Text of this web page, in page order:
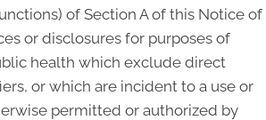
of Section A of this Notice of
or disclosures for purposes of
health which exclude direct
or which are incident to a use or
permitted or authorized by